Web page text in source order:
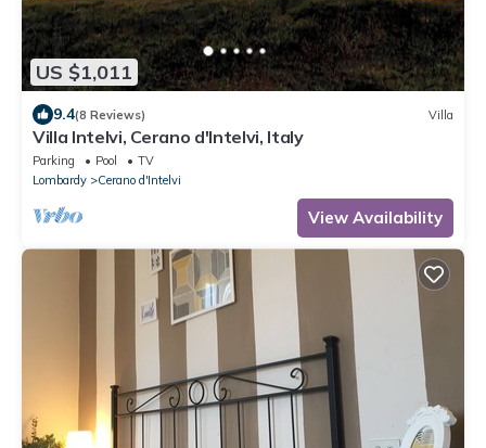
US $1,011
9.4(8 Reviews) Villa
Villa Intelvi, Cerano d'Intelvi, Italy
Parking Pool
TV
Lombardy
Cerano d'Intelvi
View Availability